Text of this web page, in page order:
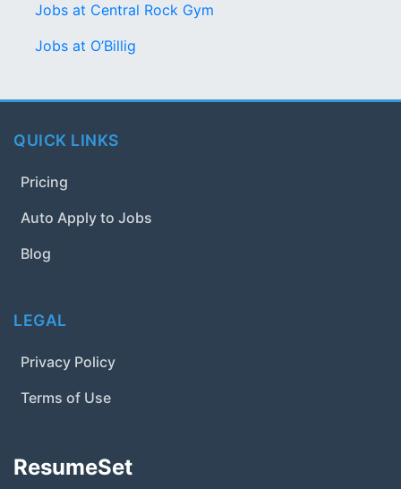
Jobs at Central Rock Gym
Jobs at O’Billig
QUICK LINKS
Pricing
Auto Apply to Jobs
Blog
LEGAL
Privacy Policy
Terms of Use
ResumeSet